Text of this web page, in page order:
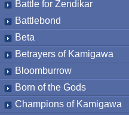
Battle for Zendikar
Battlebond
Beta
Betrayers of Kamigawa
Bloomburrow
Born of the Gods
Champions of Kamigawa